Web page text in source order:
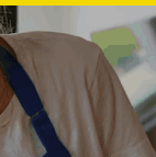
WordPress version
PHP version
Theme homepage